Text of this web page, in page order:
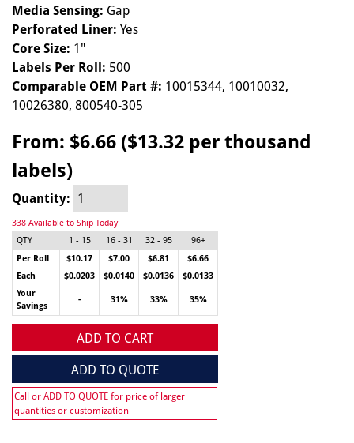
Media Sensing: Gap
Perforated Liner: Yes
Core Size: 1"
Labels Per Roll: 500
Comparable OEM Part #: 10015344, 10010032,
10026380, 800540-305
From: $6.66 ($13.32 per thousand
labels)
Quantity:
338 Available to Ship Today
QTY
1 - 15 16 - 31 32 - 95
96+
Per Roll
$10.17 $7.00 $6.81
$6.66
Each
$0.0203 $0.0140 $0.0136
$0.0133
Your
Savings
- 31% 33% 35%
ADD TO CART
ADD TO QUOTE
Call or ADD TO QUOTE for price of larger
quantities or customization